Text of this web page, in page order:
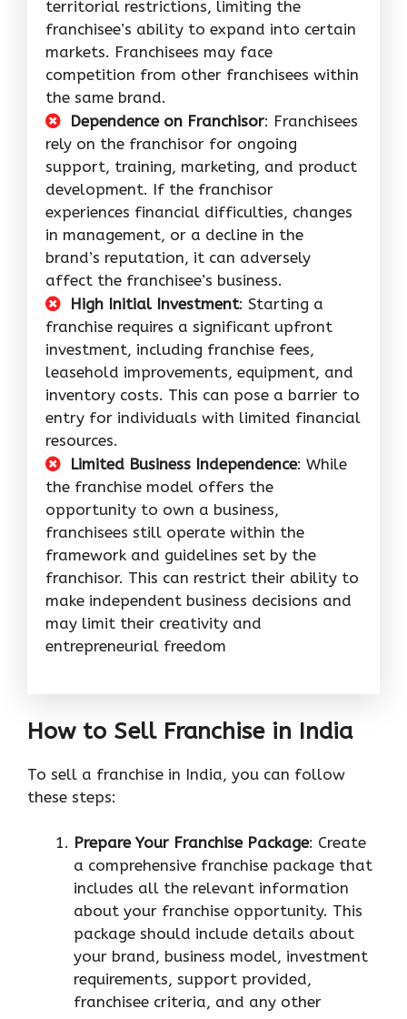
territorial restrictions, limiting the
franchisee’s ability to expand into certain
markets. Franchisees may face
competition from other franchisees within
the same brand.
Dependence on Franchisor: Franchisees
rely on the franchisor for ongoing
support, training, marketing, and product
development. If the franchisor
experiences financial difficulties, changes
in management, or a decline in the
brand’s reputation, it can adversely
affect the franchisee’s business.
High Initial Investment: Starting a
franchise requires a significant upfront
investment, including franchise fees,
leasehold improvements, equipment, and
inventory costs. This can pose a barrier to
entry for individuals with limited financial
resources.
Limited Business Independence: While
the franchise model offers the
opportunity to own a business,
franchisees still operate within the
framework and guidelines set by the
franchisor. This can restrict their ability to
make independent business decisions and
may limit their creativity and
entrepreneurial freedom
How to Sell Franchise in India
To sell a franchise in India, you can follow
these steps:
Prepare Your Franchise Package: Create
a comprehensive franchise package that
includes all the relevant information
about your franchise opportunity. This
package should include details about
your brand, business model, investment
requirements, support provided,
franchisee criteria, and any other